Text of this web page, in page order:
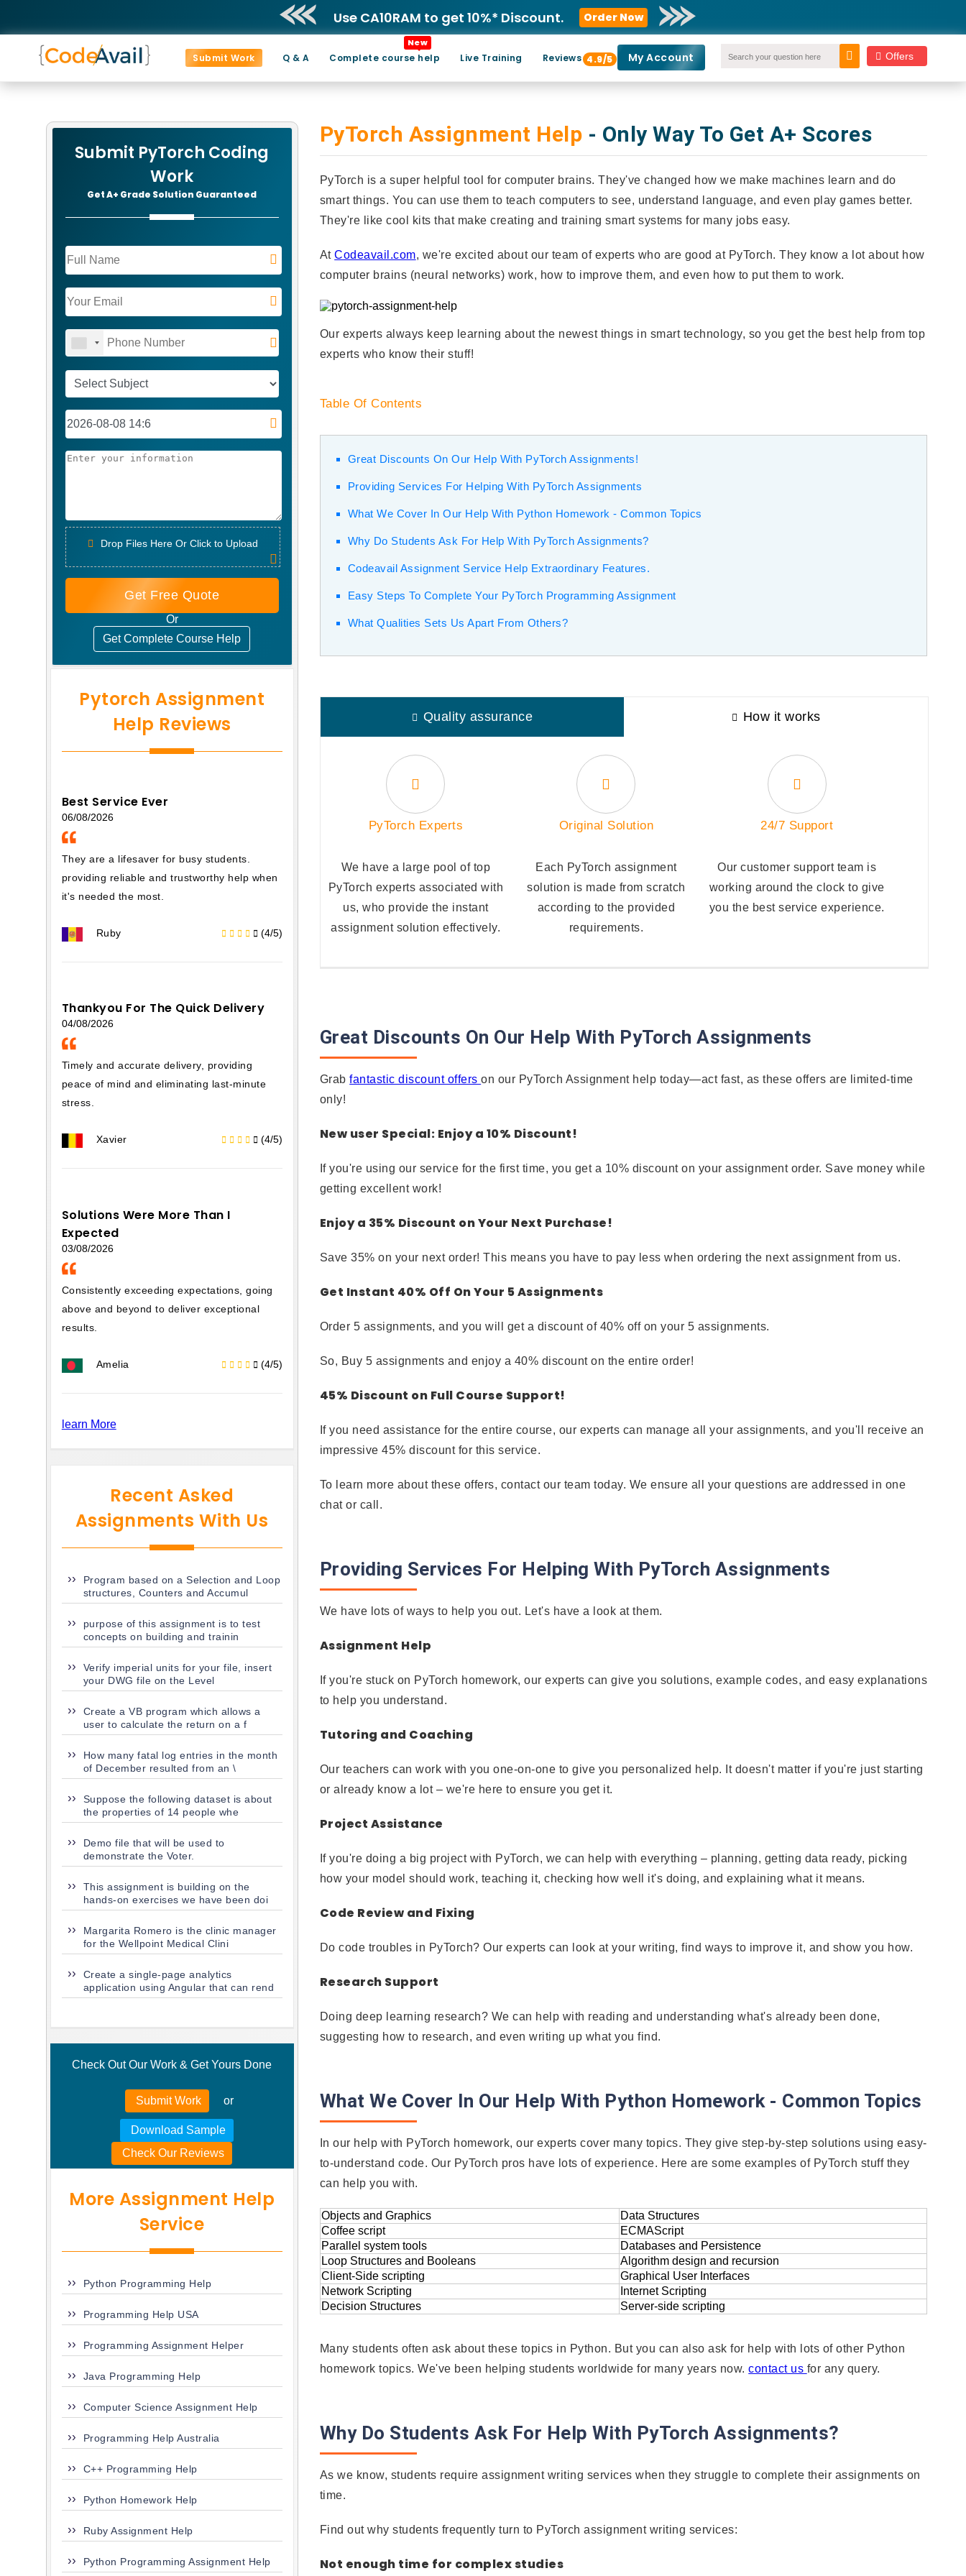
Use CA10RAM to get 10%* Discount. Order Now
Submit Work Q & A Complete course help
New
Live Training Reviews 4.9/5 My Account Offers
Submit PyTorch Coding
Work
Get A+ Grade Solution Guaranteed
Drop Files Here Or Click to Upload
Get Free Quote
Or
Get Complete Course Help
Pytorch Assignment
Help Reviews
Best Service Ever
06/08/2026
They are a lifesaver for busy students.
providing reliable and trustworthy help when
it's needed the most.
Ruby (4/5)
Thankyou For The Quick Delivery
04/08/2026
Timely and accurate delivery, providing
peace of mind and eliminating last-minute
stress.
Xavier (4/5)
Solutions Were More Than I
Expected
03/08/2026
Consistently exceeding expectations, going
above and beyond to deliver exceptional
results.
Amelia (4/5)
learn More
Recent Asked
Assignments With Us
Program based on a Selection and Loop
structures, Counters and Accumul
purpose of this assignment is to test
concepts on building and trainin
Verify imperial units for your file, insert
your DWG file on the Level
Create a VB program which allows a
user to calculate the return on a f
How many fatal log entries in the month
of December resulted from an \
Suppose the following dataset is about
the properties of 14 people whe
Demo file that will be used to
demonstrate the Voter.
This assignment is building on the
hands-on exercises we have been doi
Margarita Romero is the clinic manager
for the Wellpoint Medical Clini
Create a single-page analytics
application using Angular that can rend
Check Out Our Work & Get Yours Done
Submit Work or
Download Sample
Check Our Reviews
More Assignment Help
Service
Python Programming Help
Programming Help USA
Programming Assignment Helper
Java Programming Help
Computer Science Assignment Help
Programming Help Australia
C++ Programming Help
Python Homework Help
Ruby Assignment Help
Python Programming Assignment Help
PyTorch Assignment Help - Only Way To Get A+ Scores
PyTorch is a super helpful tool for computer brains. They've changed how we make machines learn and do
smart things. You can use them to teach computers to see, understand language, and even play games better.
They're like cool kits that make creating and training smart systems for many jobs easy.
AtCodeavail.com, we're excited about our team of experts who are good at PyTorch. They know a lot about how
computer brains (neural networks) work, how to improve them, and even how to put them to work.
Our experts always keep learning about the newest things in smart technology, so you get the best help from top
experts who know their stuff!
Table Of Contents
Great Discounts On Our Help With PyTorch Assignments!
Providing Services For Helping With PyTorch Assignments
What We Cover In Our Help With Python Homework - Common Topics
Why Do Students Ask For Help With PyTorch Assignments?
Codeavail Assignment Service Help Extraordinary Features.
Easy Steps To Complete Your PyTorch Programming Assignment
What Qualities Sets Us Apart From Others?
Quality assurance How it works
PyTorch Experts
We have a large pool of top
PyTorch experts associated with
us, who provide the instant
assignment solution effectively.
Original Solution
Each PyTorch assignment
solution is made from scratch
according to the provided
requirements.
24/7 Support
Our customer support team is
working around the clock to give
you the best service experience.
Great Discounts On Our Help With PyTorch Assignments
Grabfantastic discount offerson our PyTorch Assignment help today—act fast, as these offers are limited-time
only!
New user Special: Enjoy a 10% Discount!
If you're using our service for the first time, you get a 10% discount on your assignment order. Save money while
getting excellent work!
Enjoy a 35% Discount on Your Next Purchase!
Save 35% on your next order! This means you have to pay less when ordering the next assignment from us.
Get Instant 40% Off On Your 5 Assignments
Order 5 assignments, and you will get a discount of 40% off on your 5 assignments.
So, Buy 5 assignments and enjoy a 40% discount on the entire order!
45% Discount on Full Course Support!
If you need assistance for the entire course, our experts can manage all your assignments, and you'll receive an
impressive 45% discount for this service.
To learn more about these offers, contact our team today. We ensure all your questions are addressed in one
chat or call.
Providing Services For Helping With PyTorch Assignments
We have lots of ways to help you out. Let's have a look at them.
Assignment Help
If you're stuck on PyTorch homework, our experts can give you solutions, example codes, and easy explanations
to help you understand.
Tutoring and Coaching
Our teachers can work with you one-on-one to give you personalized help. It doesn't matter if you're just starting
or already know a lot – we're here to ensure you get it.
Project Assistance
If you're doing a big project with PyTorch, we can help with everything – planning, getting data ready, picking
how your model should work, teaching it, checking how well it's doing, and explaining what it means.
Code Review and Fixing
Do code troubles in PyTorch? Our experts can look at your writing, find ways to improve it, and show you how.
Research Support
Doing deep learning research? We can help with reading and understanding what's already been done,
suggesting how to research, and even writing up what you find.
What We Cover In Our Help With Python Homework - Common Topics
In our help with PyTorch homework, our experts cover many topics. They give step-by-step solutions using easy-
to-understand code. Our PyTorch pros have lots of experience. Here are some examples of PyTorch stuff they
can help you with.
Objects and Graphics
Data Structures
Coffee script
ECMAScript
Parallel system tools
Databases and Persistence
Loop Structures and Booleans
Algorithm design and recursion
Client-Side scripting
Graphical User Interfaces
Network Scripting
Internet Scripting
Decision Structures
Server-side scripting
Many students often ask about these topics in Python. But you can also ask for help with lots of other Python
homework topics. We've been helping students worldwide for many years now.contact us for any query.
Why Do Students Ask For Help With PyTorch Assignments?
As we know, students require assignment writing services when they struggle to complete their assignments on
time.
Find out why students frequently turn to PyTorch assignment writing services:
Not enough time for complex studies